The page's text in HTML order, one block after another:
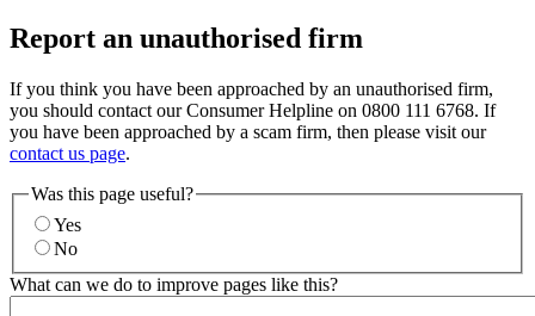
Report an unauthorised firm
If you think you have been approached by an unauthorised firm,
you should contact our Consumer Helpline on 0800 111 6768. If
you have been approached by a scam firm, then please visit our
contact us page.
Was this page useful?
Yes
No
What can we do to improve pages like this?